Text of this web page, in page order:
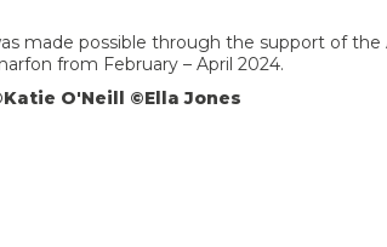
made possible through the support of
from February – April 2024.
O'Neill ©Ella Jones